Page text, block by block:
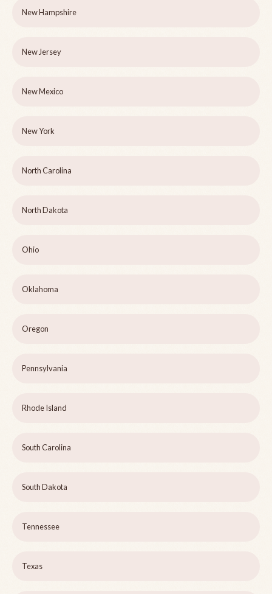
New Hampshire
New Jersey
New Mexico
New York
North Carolina
North Dakota
Ohio
Oklahoma
Oregon
Pennsylvania
Rhode Island
South Carolina
South Dakota
Tennessee
Texas